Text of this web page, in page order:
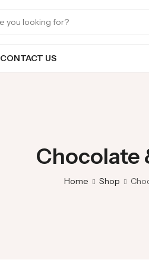
CONTACT US
Chocolate
Home Shop